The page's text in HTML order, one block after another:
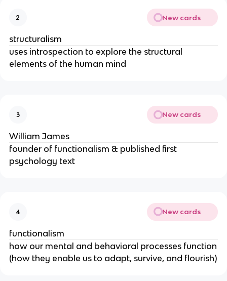
2 New cards
structuralism
uses introspection to explore the structural
elements of the human mind
3 New cards
William James
founder of functionalism & published first
psychology text
4 New cards
functionalism
how our mental and behavioral processes function
(how they enable us to adapt, survive, and flourish)